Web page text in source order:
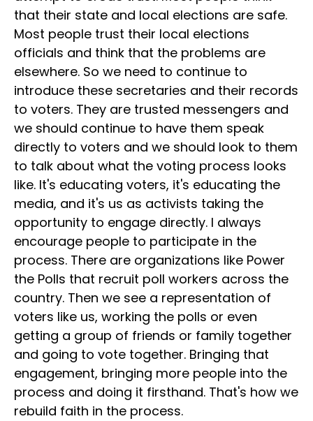
that their state and local elections are safe.
Most people trust their local elections
officials and think that the problems are
elsewhere. So we need to continue to
introduce these secretaries and their records
to voters. They are trusted messengers and
we should continue to have them speak
directly to voters and we should look to them
to talk about what the voting process looks
like. It's educating voters, it's educating the
media, and it's us as activists taking the
opportunity to engage directly. I always
encourage people to participate in the
process. There are organizations like Power
the Polls that recruit poll workers across the
country. Then we see a representation of
voters like us, working the polls or even
getting a group of friends or family together
and going to vote together. Bringing that
engagement, bringing more people into the
process and doing it firsthand. That's how we
rebuild faith in the process.